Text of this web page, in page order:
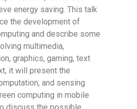
energy saving. This talk
the development of
and describe some
multimedia,
graphics, gaming, text
it will present the
and sensing
computing in mobile